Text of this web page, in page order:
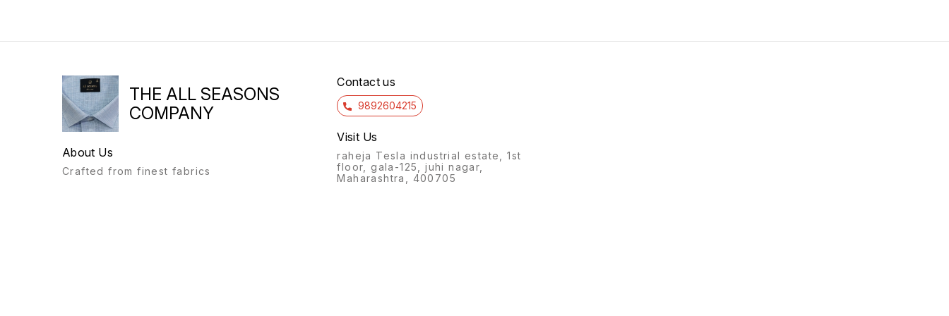
THE ALL SEASONS
COMPANY
About Us
Crafted from finest fabrics
Contact us
9892604215
Visit Us
raheja Tesla industrial estate, 1st
floor, gala-125, juhi nagar,
Maharashtra, 400705